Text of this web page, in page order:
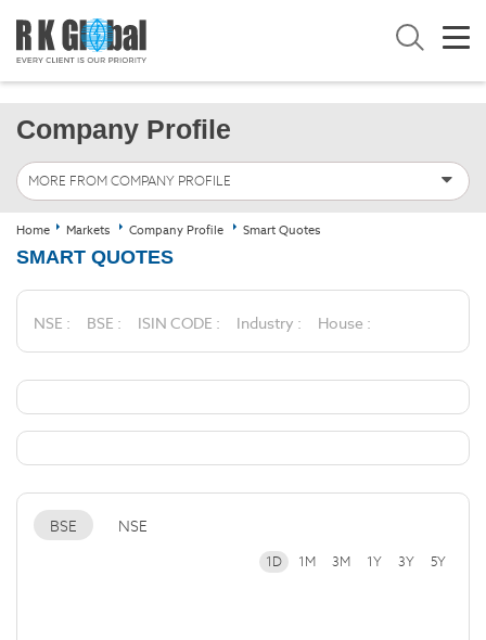
Company Profile
MORE FROM COMPANY PROFILE
Home Markets Company Profile Smart Quotes
SMART QUOTES
NSE : BSE : ISIN CODE : Industry : House :
BSE NSE
1D 1M 3M 1Y 3Y 5Y